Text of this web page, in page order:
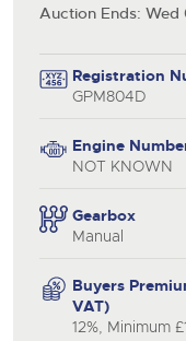
Auction Ends: Wed
Registration
GPM804D
Engine
NOT KNOWN
Gearbox
Manual
Buyers
VAT)
12%, Minimum